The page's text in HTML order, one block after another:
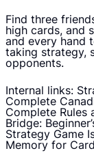
Find three
high cards, and
and every hand
taking strategy,
opponents.
Internal links:
Complete
Complete Rules
Bridge:
Strategy Game
Memory for